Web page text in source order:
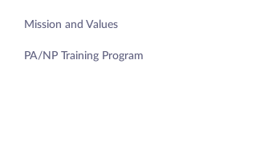
Mission and Values
PA/NP Training Program